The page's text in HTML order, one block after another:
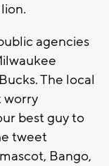
agencies
The local
worry
best guy to
tweet
Bango,